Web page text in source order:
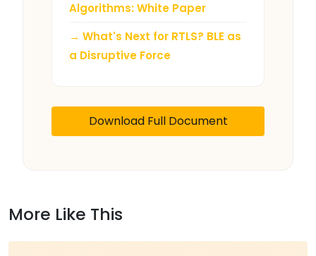
Algorithms: White Paper
→ What's Next for RTLS? BLE as
a Disruptive Force
Download Full Document
More Like This